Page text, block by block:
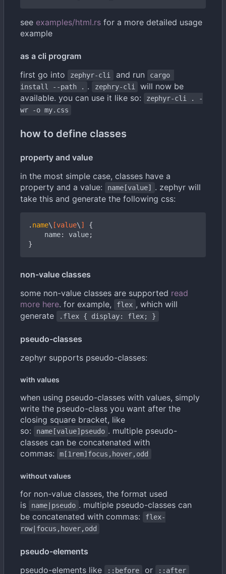
see examples/html.rs for a more detailed usage
example
as a cli program
first go into
zephyr-cli and run
cargo
install --path . . zephry-cli
will now be
available. you can use it like so:
zephyr-cli . -
wr -o my.css
how to define classes
property and value
in the most simple case, classes have a
property and a value:
name[value]
. zephyr will
take this and generate the following css:
. name\ [value\ ]
{
name: value;
}
non-value classes
some non-value classes are supported read
more here. for example, flex , which will
generate
.flex { display: flex; }
pseudo-classes
zephyr supports pseudo-classes:
with values
when using pseudo-classes with values, simply
write the pseudo-class you want after the
closing square bracket, like
so:
name[value]pseudo . multiple pseudo-
classes can be concatenated with
commas:
m[1rem]focus,hover,odd
without values
for non-value classes, the format used
is
name|pseudo . multiple pseudo-classes can
be concatenated with commas:
flex-
row|focus,hover,odd
pseudo-elements
pseudo-elements like
::before or ::after